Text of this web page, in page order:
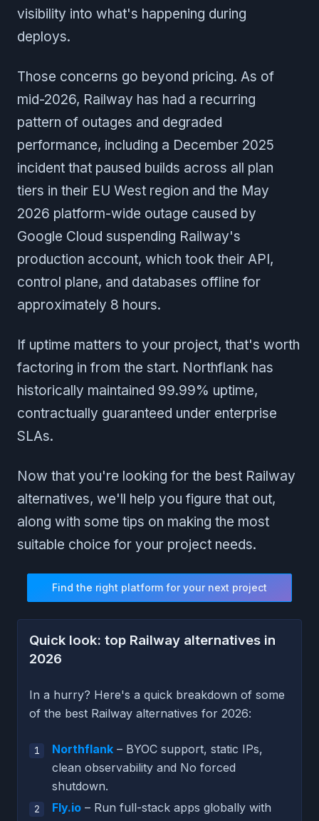
visibility into what's happening during
deploys.
Those concerns go beyond pricing. As of
mid-2026, Railway has had a recurring
pattern of outages and degraded
performance, including a December 2025
incident that paused builds across all plan
tiers in their EU West region and the May
2026 platform-wide outage caused by
Google Cloud suspending Railway's
production account, which took their API,
control plane, and databases offline for
approximately 8 hours.
If uptime matters to your project, that's worth
factoring in from the start. Northflank has
historically maintained 99.99% uptime,
contractually guaranteed under enterprise
SLAs.
Now that you're looking for the best Railway
alternatives, we'll help you figure that out,
along with some tips on making the most
suitable choice for your project needs.
Find the right platform for your next project
Quick look: top Railway alternatives in
2026
In a hurry? Here's a quick breakdown of some
of the best Railway alternatives for 2026:
Northflank – BYOC support, static IPs,
clean observability and No forced
shutdown.
Fly.io – Run full-stack apps globally with